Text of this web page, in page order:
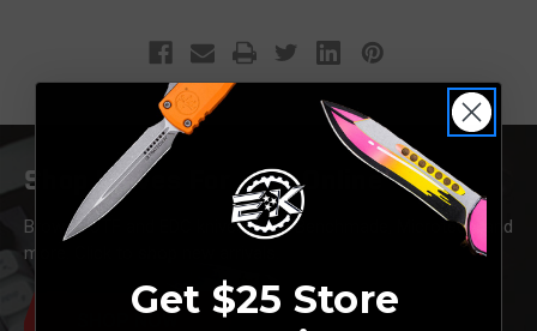
Shop Knives For Sale Online
Browse OTF and EDC knives from Benchmade, Microtech, and
more. Click to shop new arrivals.
Get $25 Store